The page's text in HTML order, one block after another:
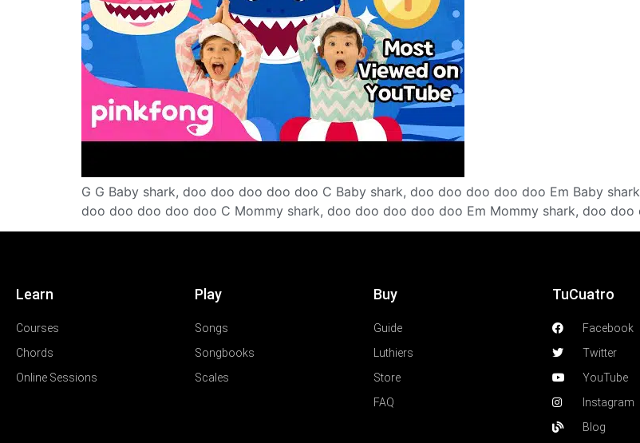
G G Baby shark, doo doo doo doo doo C Baby shark, doo doo doo doo doo Em Baby
doo doo doo doo doo C Mommy shark, doo doo doo doo doo Em Mommy shark, doo
Learn
Courses
Chords
Online Sessions
Play
Songs
Songbooks
Scales
Buy
Guide
Luthiers
Store
FAQ
TuCuatro
Facebook
Twitter
YouTube
Instagram
Blog